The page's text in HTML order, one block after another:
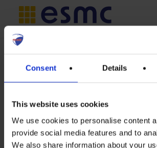
Consent Details
This website uses cookies
We use cookies to personalise content
provide social media features and to
We also share information about your
Skip
to
main
content
TAG
systems
Position
Position on
Commission’s
Preparatory
study for solar
photovoltaic